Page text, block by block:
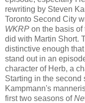
rewriting by Steven
Toronto Second City
WKRP on the basis
did with Martin Short.
distinctive enough
stand out in an
character of Herb, a
Starting in the second
Kampmann's
first two seasons of